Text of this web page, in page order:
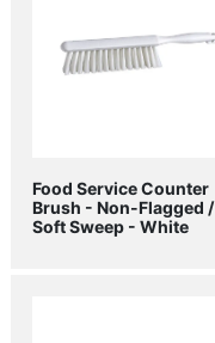
Food Service Counter
Brush - Non-Flagged /
Soft Sweep - White